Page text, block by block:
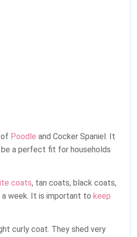
Poodle and Cocker Spaniel. It
be a perfect fit for households
coats, tan coats, black coats,
week. It is important to keep
curly coat. They shed very